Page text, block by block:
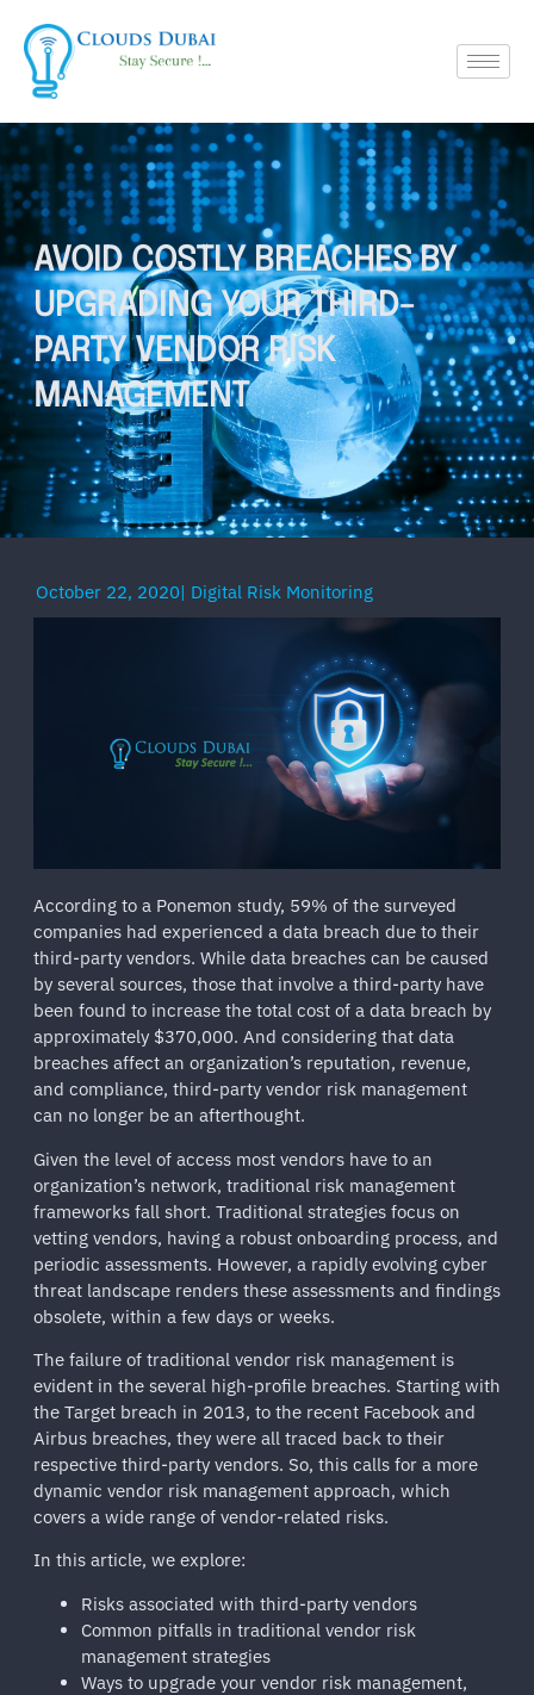
AVOID COSTLY BREACHES BY
UPGRADING YOUR THIRD-
PARTY VENDOR RISK
MANAGEMENT
October 22, 2020| Digital Risk Monitoring
According to a Ponemon study, 59% of the surveyed
companies had experienced a data breach due to their
third-party vendors. While data breaches can be caused
by several sources, those that involve a third-party have
been found to increase the total cost of a data breach by
approximately $370,000. And considering that data
breaches affect an organization’s reputation, revenue,
and compliance, third-party vendor risk management
can no longer be an afterthought.
Given the level of access most vendors have to an
organization’s network, traditional risk management
frameworks fall short. Traditional strategies focus on
vetting vendors, having a robust onboarding process, and
periodic assessments. However, a rapidly evolving cyber
threat landscape renders these assessments and findings
obsolete, within a few days or weeks.
The failure of traditional vendor risk management is
evident in the several high-profile breaches. Starting with
the Target breach in 2013, to the recent Facebook and
Airbus breaches, they were all traced back to their
respective third-party vendors. So, this calls for a more
dynamic vendor risk management approach, which
covers a wide range of vendor-related risks.
In this article, we explore:
Risks associated with third-party vendors
Common pitfalls in traditional vendor risk
management strategies
Ways to upgrade your vendor risk management,